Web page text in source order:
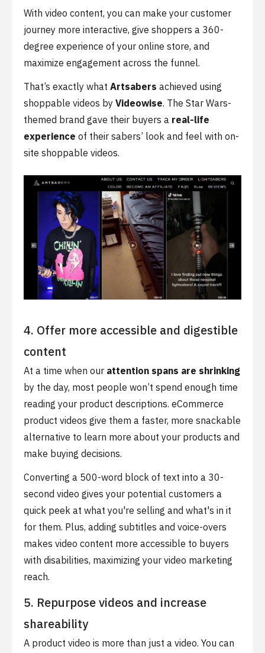
With video content, you can make your customer
journey more interactive, give shoppers a 360-
degree experience of your online store, and
maximize engagement across the funnel.
That’s exactly what Artsabers achieved using
shoppable videos by Videowise. The Star Wars-
themed brand gave their buyers a real-life
experience of their sabers’ look and feel with on-
site shoppable videos.
4. Offer more accessible and digestible
content
At a time when our attention spans are shrinking
by the day, most people won’t spend enough time
reading your product descriptions. eCommerce
product videos give them a faster, more snackable
alternative to learn more about your products and
make buying decisions.
Converting a 500-word block of text into a 30-
second video gives your potential customers a
quick peek at what you're selling and what's in it
for them. Plus, adding subtitles and voice-overs
makes video content more accessible to buyers
with disabilities, maximizing your video marketing
reach.
5. Repurpose videos and increase
shareability
A product video is more than just a video. You can